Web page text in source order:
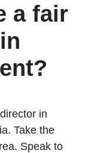
a fair
in
Take the
Speak to